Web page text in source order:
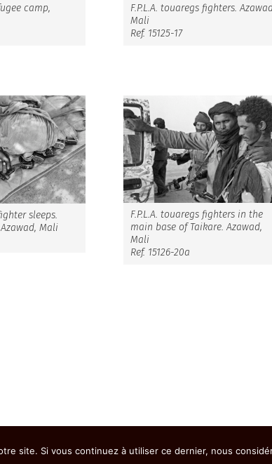
camp,
F.P.L.A. touaregs fighters.
Mali
Ref. 15125-17
sleeps.
Mali
F.P.L.A. touaregs fighters in the
main base of Taikare. Azawad,
Mali
Ref. 15126-20a
site. Si vous continuez à utiliser ce dernier, nous